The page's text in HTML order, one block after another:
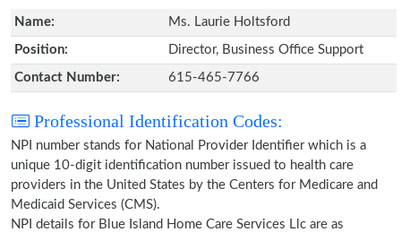
Name: Ms. Laurie Holtsford
Position: Director, Business Office Support
Contact Number: 615-465-7766
Professional Identification Codes:
NPI number stands for National Provider Identifier which is a
unique 10-digit identification number issued to health care
providers in the United States by the Centers for Medicare and
Medicaid Services (CMS).
NPI details for Blue Island Home Care Services Llc are as